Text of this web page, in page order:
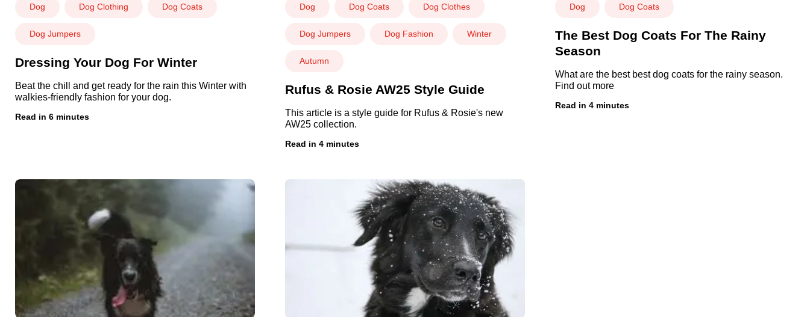
Dog Dog Clothing Dog Coats
Dog Jumpers
Dressing Your Dog For Winter
Beat the chill and get ready for the rain this Winter with
walkies-friendly fashion for your dog.
Read in 6 minutes
Dog Dog Coats Dog Clothes
Dog Jumpers Dog Fashion Winter
Autumn
Rufus & Rosie AW25 Style Guide
This article is a style guide for Rufus & Rosie's new
AW25 collection.
Read in 4 minutes
Dog Dog Coats
The Best Dog Coats For The Rainy
Season
What are the best best dog coats for the rainy season.
Find out more
Read in 4 minutes